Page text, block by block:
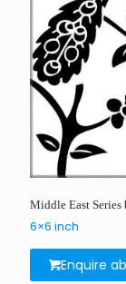
Middle East
6×6 inch
Enquire